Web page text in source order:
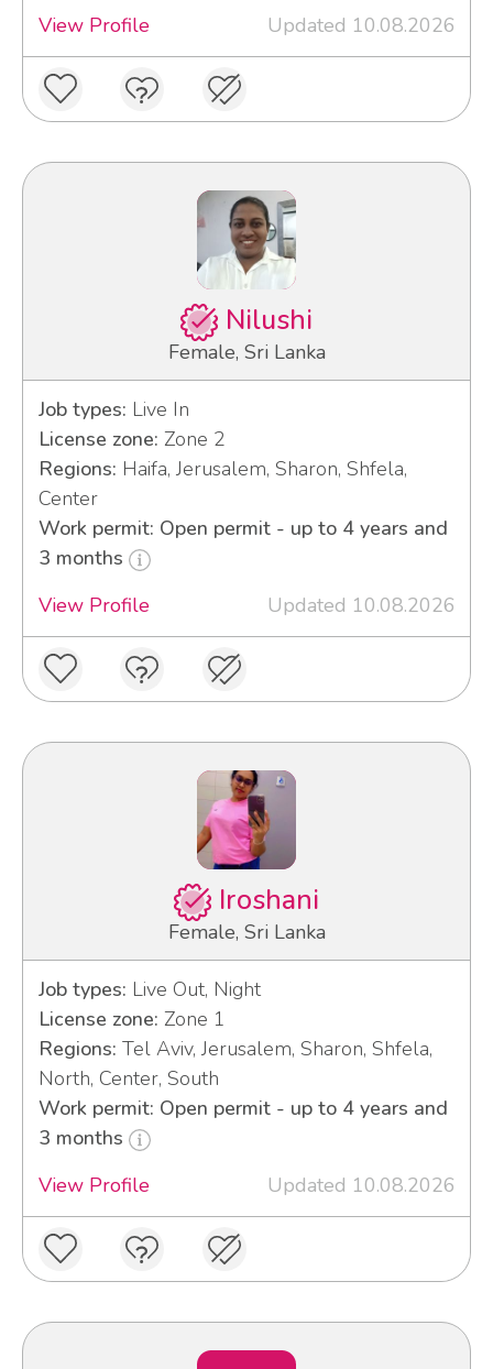
View Profile
Updated 10.08.2026
Nilushi
Female, Sri Lanka
Job types: Live In
License zone: Zone 2
Regions: Haifa, Jerusalem, Sharon, Shfela,
Center
Work permit: Open permit - up to 4 years and
3 months
View Profile
Updated 10.08.2026
Iroshani
Female, Sri Lanka
Job types: Live Out, Night
License zone: Zone 1
Regions: Tel Aviv, Jerusalem, Sharon, Shfela,
North, Center, South
Work permit: Open permit - up to 4 years and
3 months
View Profile
Updated 10.08.2026